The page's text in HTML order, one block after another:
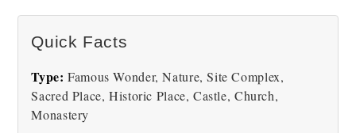
Meteora Monastery
Quick Facts
Type: Famous Wonder, Nature, Site Complex,
Sacred Place, Historic Place, Castle, Church,
Monastery